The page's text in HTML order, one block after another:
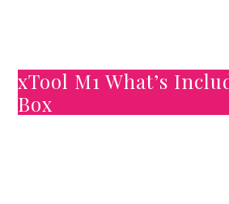
xTool M1 What’s
Box